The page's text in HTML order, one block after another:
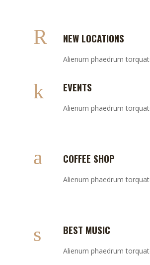
NEW LOCATIONS
Alienum phaedrum
EVENTS
Alienum phaedrum
COFFEE SHOP
Alienum phaedrum
BEST MUSIC
Alienum phaedrum